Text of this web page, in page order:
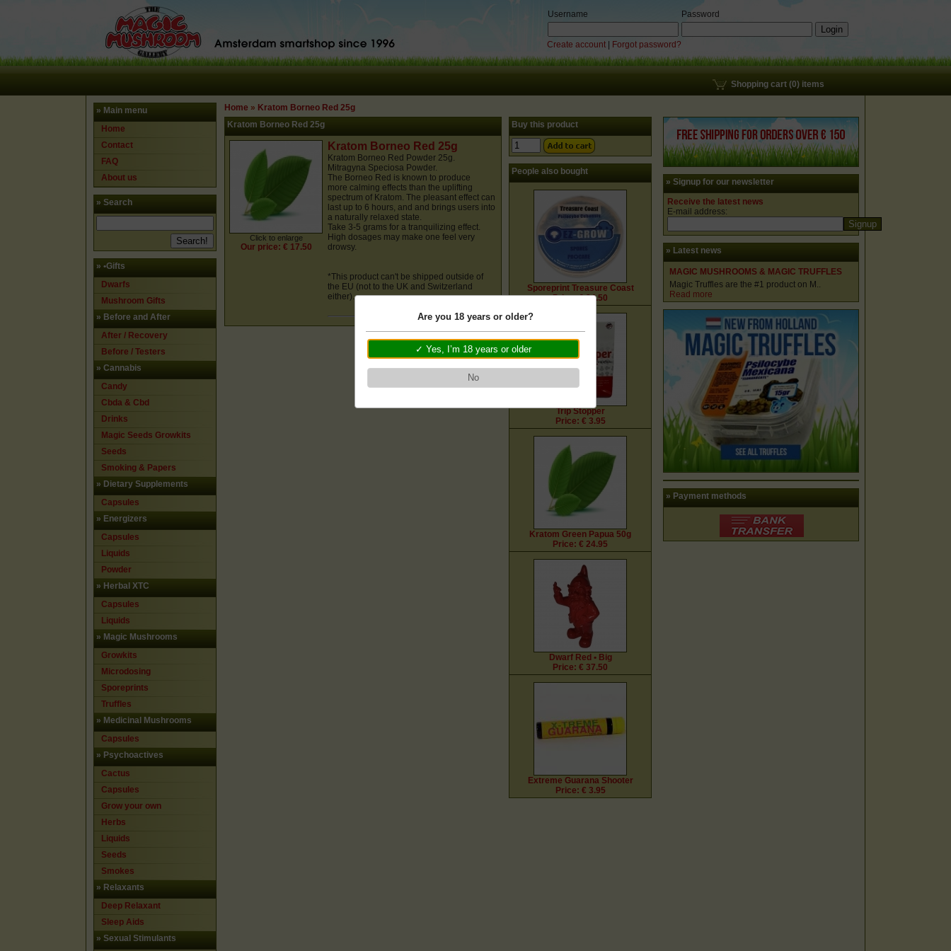
Username Password
Create account Forgot password?
Shopping cart (0) items
» Main menu
Home
Contact
FAQ
About us
» Search
» •Gifts
Dwarfs
Mushroom Gifts
» Before and After
After / Recovery
Before / Testers
» Cannabis
Candy
Cbda & Cbd
Drinks
Magic Seeds Growkits
Seeds
Smoking & Papers
» Dietary Supplements
Capsules
» Energizers
Capsules
Liquids
Powder
» Herbal XTC
Capsules
Liquids
» Magic Mushrooms
Growkits
Microdosing
Sporeprints
Truffles
» Medicinal Mushrooms
Capsules
» Psychoactives
Cactus
Capsules
Grow your own
Herbs
Liquids
Seeds
Smokes
» Relaxants
Deep Relaxant
Sleep Aids
» Sexual Stimulants
Home » Kratom Borneo Red 25g
Kratom Borneo Red 25g
Click to enlarge
Our price: € 17.50
Kratom Borneo Red 25g
Kratom Borneo Red Powder 25g.
Mitragyna Speciosa Powder.
The Borneo Red is known to produce
more calming effects than the uplifting
spectrum of Kratom. The pleasant effect can
last up to 6 hours, and and brings users into
a naturally relaxed state.
Take 3-5 grams for a tranquilizing effect.
High dosages may make one feel very
drowsy.
*This product can't be shipped outside of
the EU (not to the UK and Switzerland
either).
Buy this product
People also bought
Sporeprint Treasure Coast
Price: € 24.50
Trip Stopper
Price: € 3.95
Kratom Green Papua 50g
Price: € 24.95
Dwarf Red • Big
Price: € 37.50
Extreme Guarana Shooter
Price: € 3.95
» Signup for our newsletter
Receive the latest news
E-mail address:
» Latest news
MAGIC MUSHROOMS & MAGIC TRUFFLES
Magic Truffles are the #1 product on M..
Read more
» Payment methods
Are you 18 years or older?
✓ Yes, I’m 18 years or older
No